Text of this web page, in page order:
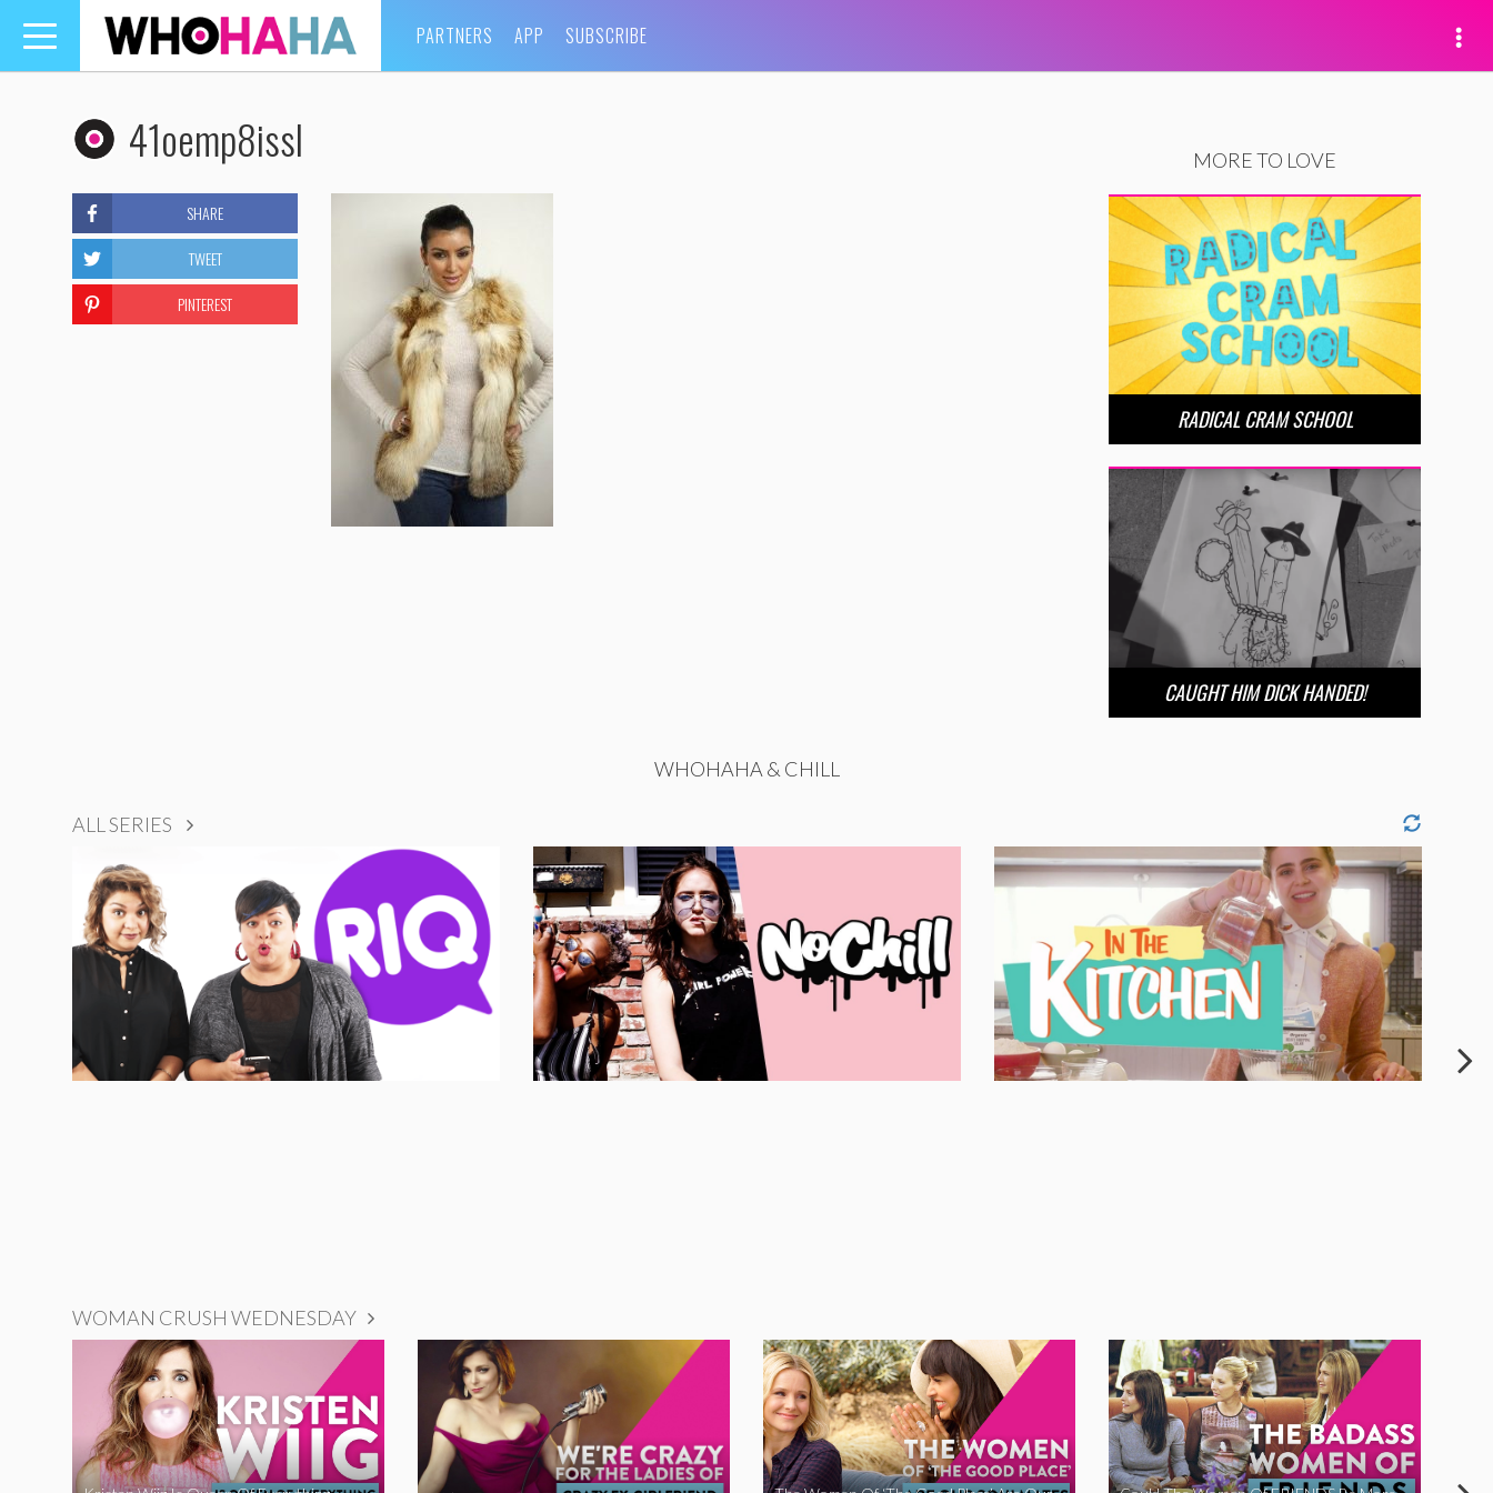
Toggle
navigation
PARTNERS APP SUBSCRIBE
41oemp8issl
SHARE
TWEET
PINTEREST
MORE TO LOVE
RADICAL CRAM SCHOOL
CAUGHT HIM DICK HANDED!
WHOHAHA & CHILL
ALL SERIES
WOMAN CRUSH WEDNESDAY